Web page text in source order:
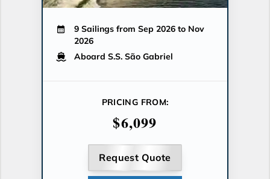
9 Sailings from Sep 2026 to Nov
2026
Aboard S.S. São Gabriel
PRICING FROM:
$6,099
Request Quote